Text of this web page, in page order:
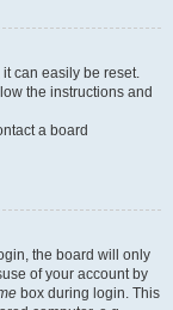
can easily be reset.
the instructions and
a board
the board will only
of your account by
box during login. This